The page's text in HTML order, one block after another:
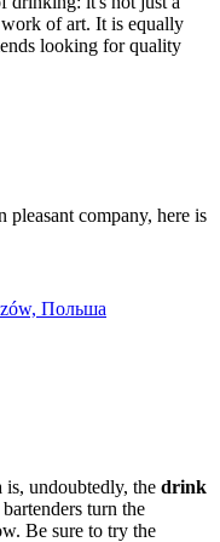
of art. It is equally
looking for quality
pleasant company, here is
Польша
undoubtedly, the drink
turn the
Be sure to try the